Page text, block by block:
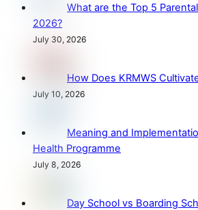
What are the Top 5
2026?
July 30, 2026
How Does KRMWS
July 10, 2026
Meaning and
Health Programme
July 8, 2026
Day School vs Boarding